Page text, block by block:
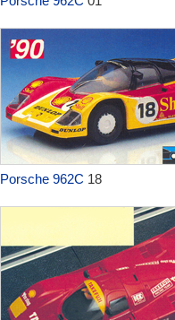
Porsche 962C 18